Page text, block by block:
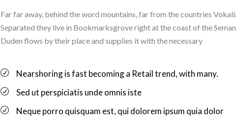
Far far away, behind the word mountains, far from the countries
Separated they live in Bookmarksgrove right at the coast of the
Duden flows by their place and supplies it with the necessary
Nearshoring is fast becoming a Retail trend, with many.
Sed ut perspiciatis unde omnis iste
Neque porro quisquam est, qui dolorem ipsum quia dolor